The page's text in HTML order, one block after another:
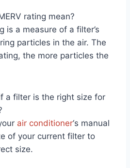
rating mean?
is a measure of a filter’s
particles in the air. The
the more particles the
a filter is the right size for
air conditioner‘s manual
of your current filter to
size.